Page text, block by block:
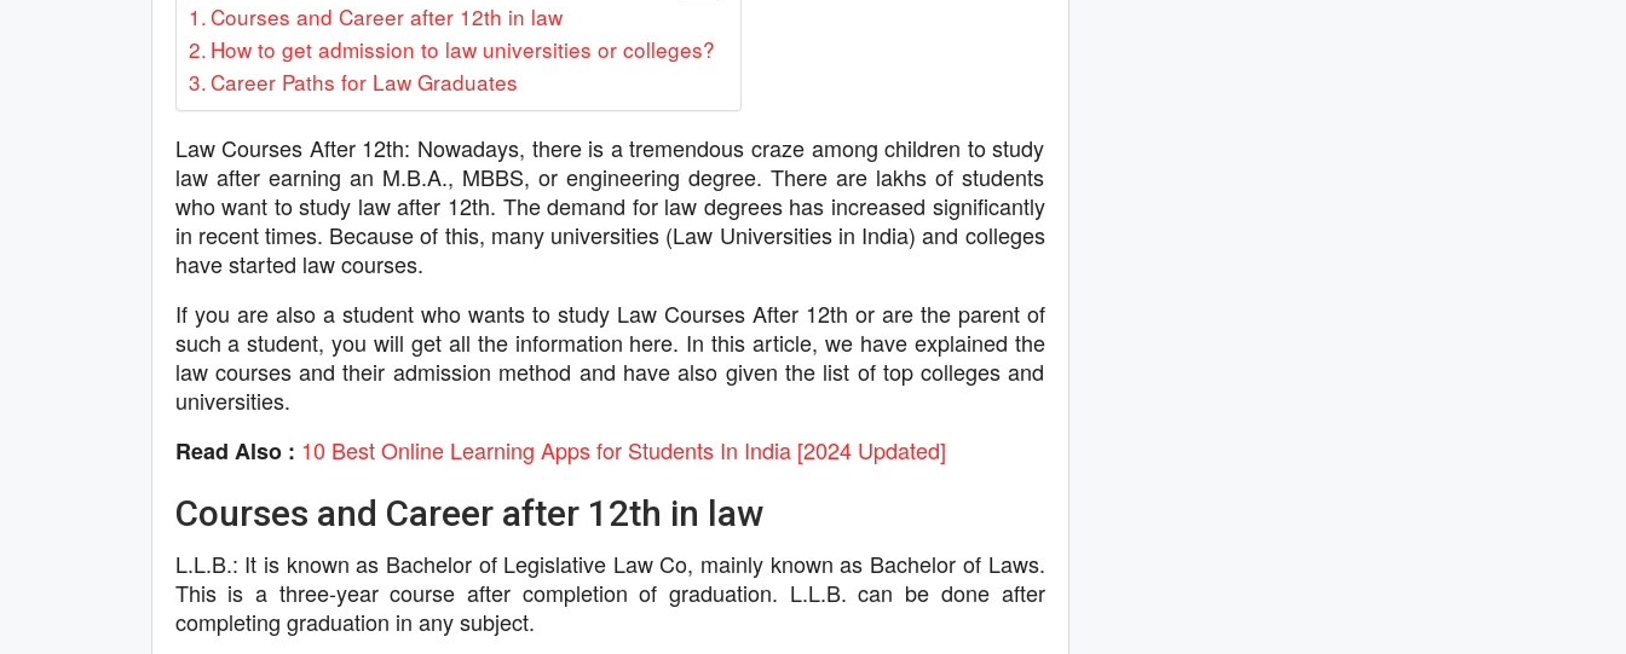
Courses and Career after 12th in law
How to get admission to law universities or colleges?
Career Paths for Law Graduates
Law Courses After 12th: Nowadays, there is a tremendous craze among children to study
law after earning an M.B.A., MBBS, or engineering degree. There are lakhs of students
who want to study law after 12th. The demand for law degrees has increased significantly
in recent times. Because of this, many universities (Law Universities in India) and colleges
have started law courses.
If you are also a student who wants to study Law Courses After 12th or are the parent of
such a student, you will get all the information here. In this article, we have explained the
law courses and their admission method and have also given the list of top colleges and
universities.
Read Also : 10 Best Online Learning Apps for Students In India [2024 Updated]
Courses and Career after 12th in law
L.L.B.: It is known as Bachelor of Legislative Law Co, mainly known as Bachelor of Laws.
This is a three-year course after completion of graduation. L.L.B. can be done after
completing graduation in any subject.